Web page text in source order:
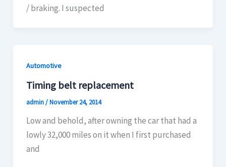
/ braking. I suspected
Automotive
Timing belt replacement
admin/November 24, 2014
Low and behold, after owning the car that had a
lowly 32,000 miles on it when I first purchased
and